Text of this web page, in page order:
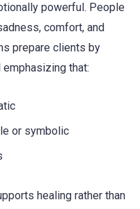
powerful. People
comfort, and
prepare clients by
that:
or symbolic
healing rather than